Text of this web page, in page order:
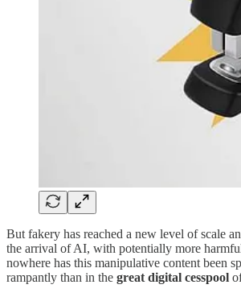
But fakery has reached a new level of scale
the arrival of AI, with potentially more
nowhere has this manipulative content been
rampantly than in the great digital cesspool